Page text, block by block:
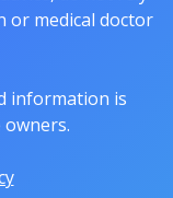
or medical doctor
information is